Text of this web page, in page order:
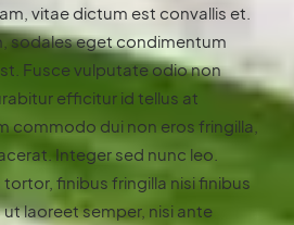
vitae dictum est convallis et.
sodales eget condimentum
Fusce vulputate odio non
efficitur id tellus at
commodo dui non eros fringilla,
Integer sed nunc leo.
finibus fringilla nisi finibus
laoreet semper, nisi ante